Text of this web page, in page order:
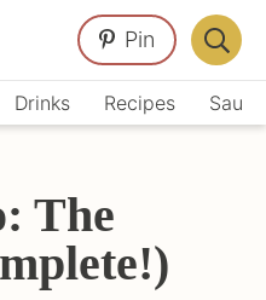
Drinks Recipes
Pin
Bar
The